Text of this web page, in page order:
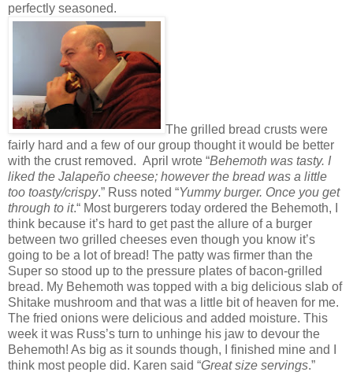
perfectly seasoned.
The grilled bread crusts were
fairly hard and a few of our group thought it would be better
with the crust removed. April wrote “Behemoth was tasty. I
liked the Jalapeño cheese; however the bread was a little
too toasty/crispy.” Russ noted “Yummy burger. Once you get
through to it.“ Most burgerers today ordered the Behemoth, I
think because it’s hard to get past the allure of a burger
between two grilled cheeses even though you know it’s
going to be a lot of bread! The patty was firmer than the
Super so stood up to the pressure plates of bacon-grilled
bread. My Behemoth was topped with a big delicious slab of
Shitake mushroom and that was a little bit of heaven for me.
The fried onions were delicious and added moisture. This
week it was Russ’s turn to unhinge his jaw to devour the
Behemoth! As big as it sounds though, I finished mine and I
think most people did. Karen said “Great size servings.”